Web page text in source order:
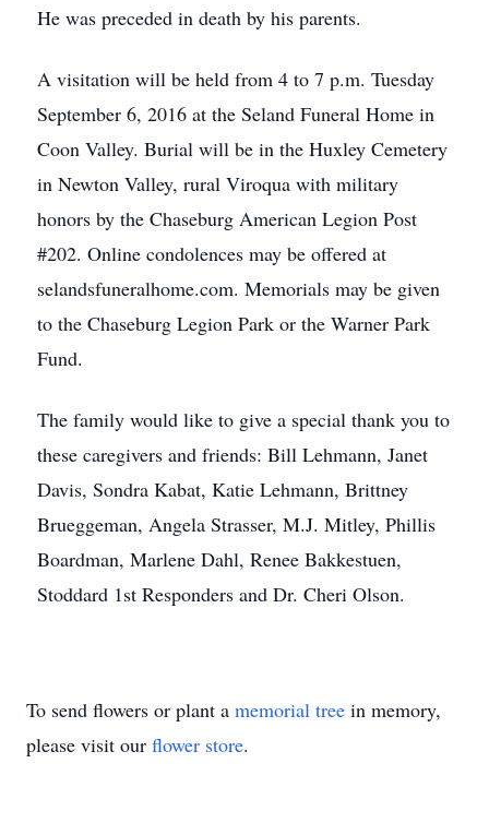
He was preceded in death by his parents.
A visitation will be held from 4 to 7 p.m. Tuesday
September 6, 2016 at the Seland Funeral Home in
Coon Valley. Burial will be in the Huxley Cemetery
in Newton Valley, rural Viroqua with military
honors by the Chaseburg American Legion Post
#202. Online condolences may be offered at
selandsfuneralhome.com. Memorials may be given
to the Chaseburg Legion Park or the Warner Park
Fund.
The family would like to give a special thank you to
these caregivers and friends: Bill Lehmann, Janet
Davis, Sondra Kabat, Katie Lehmann, Brittney
Brueggeman, Angela Strasser, M.J. Mitley, Phillis
Boardman, Marlene Dahl, Renee Bakkestuen,
Stoddard 1st Responders and Dr. Cheri Olson.
To send flowers or plant a memorial tree in memory,
please visit our flower store.